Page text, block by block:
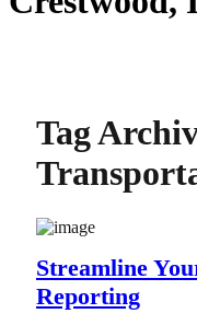
Tag
Streamline
Reporting